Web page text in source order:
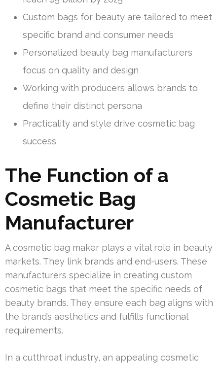
Custom bags for beauty are tailored to meet
specific brand and consumer needs
Personalized beauty bag manufacturers
focus on quality and design
Working with producers allows brands to
define their distinct persona
Practicality and style drive cosmetic bag
success
The Function of a
Cosmetic Bag
Manufacturer
A cosmetic bag maker plays a vital role in beauty
markets. They link brands and end-users. These
manufacturers specialize in creating custom
cosmetic bags that meet the specific needs of
beauty brands. They ensure each bag aligns with
the brand’s aesthetics and fulfills functional
requirements.
In a cutthroat industry, an appealing cosmetic